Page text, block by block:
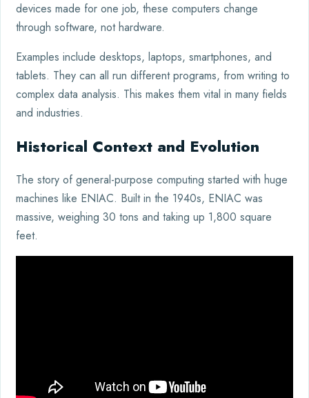
devices made for one job, these computers change
through software, not hardware.
Examples include desktops, laptops, smartphones, and
tablets. They can all run different programs, from writing to
complex data analysis. This makes them vital in many fields
and industries.
Historical Context and Evolution
The story of general-purpose computing started with huge
machines like ENIAC. Built in the 1940s, ENIAC was
massive, weighing 30 tons and taking up 1,800 square
feet.